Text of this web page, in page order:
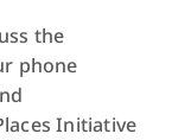
the
phone
Initiative